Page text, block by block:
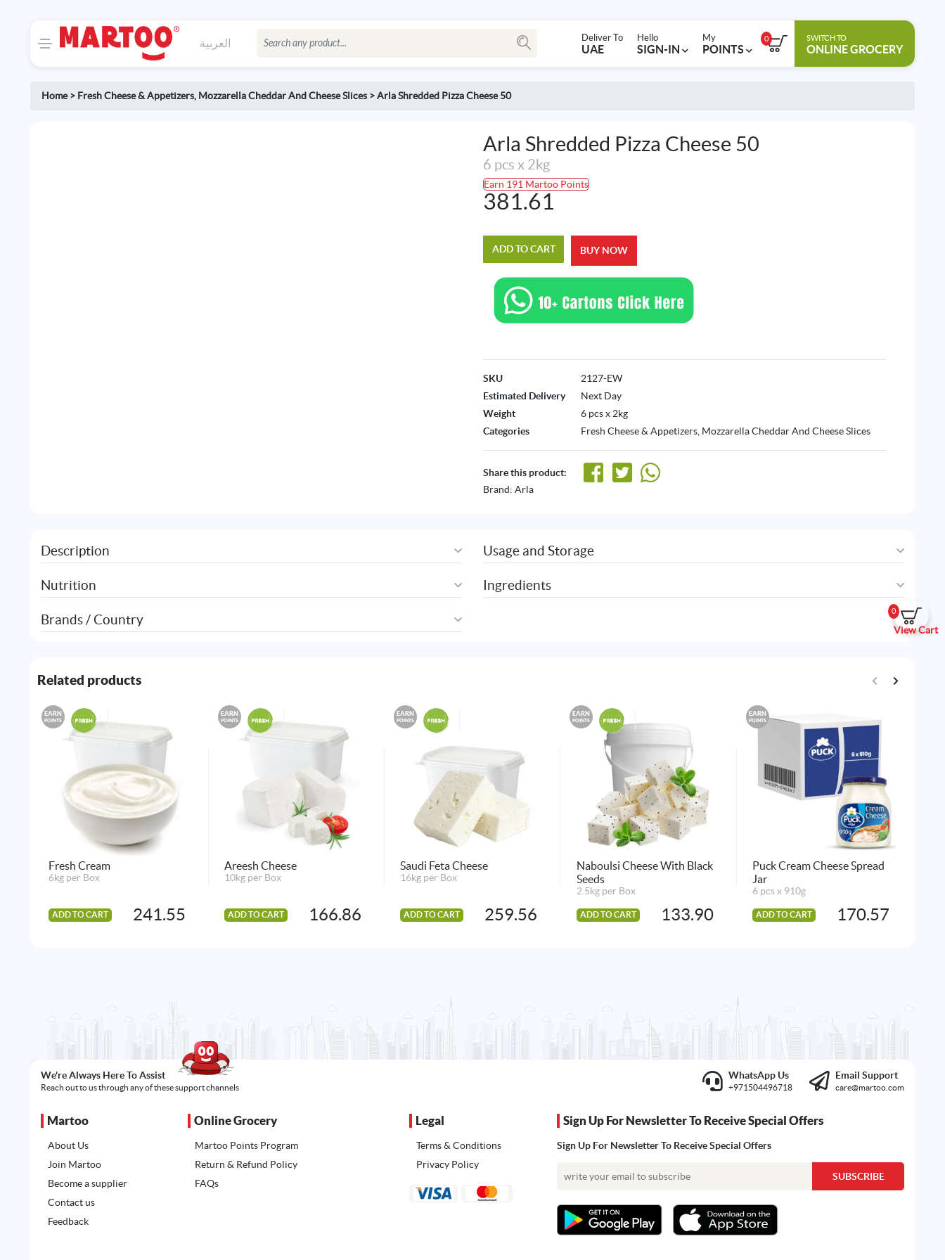
العربية Deliver To
UAE
Hello
SIGN-IN
My
POINTS
0 SWITCH TO
ONLINE GROCERY
0
View Cart
Home> Fresh Cheese & Appetizers, Mozzarella Cheddar And Cheese Slices >Arla Shredded Pizza Cheese 50
Arla Shredded Pizza Cheese 50
6 pcs x 2kg
Earn 191 Martoo Points
381.61
ADD TO CART BUY NOW
SKU
2127-EW
Estimated Delivery
Next Day
Weight
6 pcs x 2kg
Categories
Fresh Cheese & Appetizers, Mozzarella Cheddar And Cheese Slices
Share this product:
Brand: Arla
Description
Nutrition
Brands / Country
Usage and Storage
Ingredients
Related products
EARN
POINTS
Fresh Cream
6kg per Box
ADD TO CART 241.55
EARN
POINTS
Areesh Cheese
10kg per Box
ADD TO CART 166.86
EARN
POINTS
Saudi Feta Cheese
16kg per Box
ADD TO CART 259.56
EARN
POINTS
Naboulsi Cheese With Black
Seeds
2.5kg per Box
ADD TO CART 133.90
EARN
POINTS
Puck Cream Cheese Spread
Jar
6 pcs x 910g
ADD TO CART 170.57
We're Always Here To Assist
Reach out to us through any of these support channels
WhatsApp Us
+971504496718
Email Support
care@martoo.com
Martoo
About Us
Join Martoo
Become a supplier
Contact us
Feedback
Online Grocery
Martoo Points Program
Return & Refund Policy
FAQs
Legal
Terms & Conditions
Privacy Policy
Sign Up For Newsletter To Receive Special Offers
Sign Up For Newsletter To Receive Special Offers